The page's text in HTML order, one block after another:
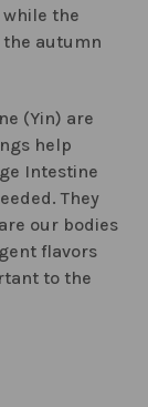
the
autumn
(Yin) are
help
Intestine
They
our bodies
flavors
to the